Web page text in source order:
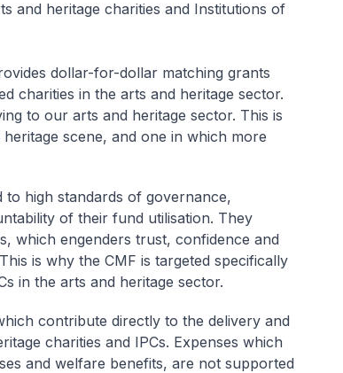
and heritage charities and Institutions of
dollar-for-dollar matching grants
charities in the arts and heritage sector.
to our arts and heritage sector. This is
scene, and one in which more
to high standards of governance,
of their fund utilisation. They
which engenders trust, confidence and
is why the CMF is targeted specifically
in the arts and heritage sector.
contribute directly to the delivery and
charities and IPCs. Expenses which
and welfare benefits, are not supported